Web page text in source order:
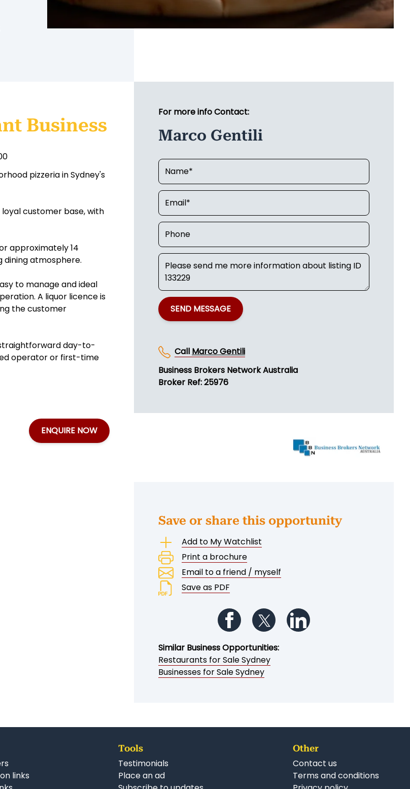
Business
pizzeria in Sydney's
customer base, with
approximately 14
dining atmosphere.
to manage and ideal
A liquor licence is
the customer
day-to-
operator or first-time
ENQUIRE NOW
For more info Contact:
Marco Gentili
SEND MESSAGE
Call Marco Gentili
Business Brokers Network Australia
Broker Ref: 25976
Save or share this opportunity
Add to My Watchlist
Print a brochure
Email to a friend / myself
Save as PDF
Follow us on Facebook
Follow us on Twitter
Similar Business Opportunities:
Restaurants for Sale Sydney
Businesses for Sale Sydney
links
Tools
Testimonials
Place an ad
Other
Contact us
Terms and conditions